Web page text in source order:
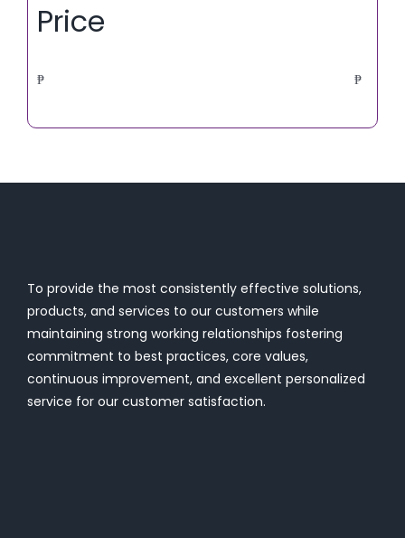
Price
₱ ₱
To provide the most consistently effective solutions,
products, and services to our customers while
maintaining strong working relationships fostering
commitment to best practices, core values,
continuous improvement, and excellent personalized
service for our customer satisfaction.